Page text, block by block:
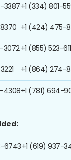
3387
3072
4308
+1 (334) 801-
+1 (424) 475-
+1 (855) 523-
+1 (864) 274-
+1 (781) 694-
6743+1 (619) 937-